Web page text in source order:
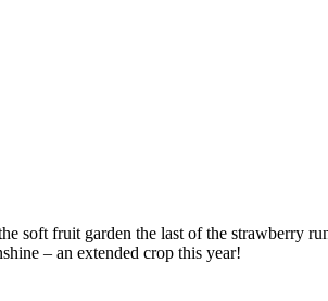
soft fruit garden the last of the strawberry
– an extended crop this year!